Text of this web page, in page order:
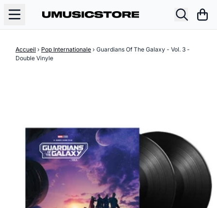
Accueil › Pop Internationale › Guardians Of The Galaxy - Vol. 3 -
Double Vinyle